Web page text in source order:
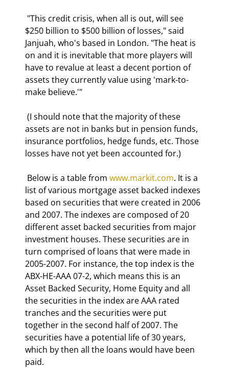
$250 billion to $500 billion of losses," said
Janjuah, who's based in London. "The heat is
on and it is inevitable that more players will
have to revalue at least a decent portion of
assets they currently value using 'mark-to-
make believe.'"
assets are not in banks but in pension funds,
insurance portfolios, hedge funds, etc. Those
losses have not yet been accounted for.)
Below is a table from www.markit.com. It is a
list of various mortgage asset backed indexes
based on securities that were created in 2006
and 2007. The indexes are composed of 20
different asset backed securities from major
investment houses. These securities are in
turn comprised of loans that were made in
2005-2007. For instance, the top index is the
ABX-HE-AAA 07-2, which means this is an
Asset Backed Security, Home Equity and all
the securities in the index are AAA rated
tranches and the securities were put
together in the second half of 2007. The
securities have a potential life of 30 years,
which by then all the loans would have been
paid.